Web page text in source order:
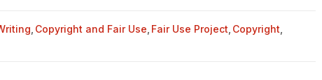
Copyright and Fair Use Fair Use Project Copyright